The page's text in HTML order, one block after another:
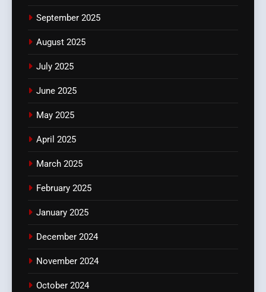
September 2025
August 2025
July 2025
June 2025
May 2025
April 2025
March 2025
February 2025
January 2025
December 2024
November 2024
October 2024